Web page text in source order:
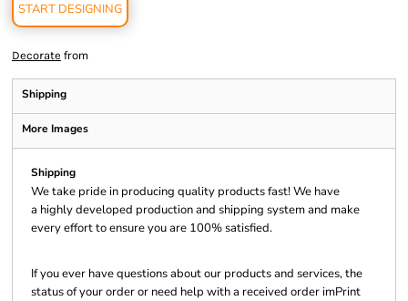
START DESIGNING
Decorate from
Shipping
More Images
Shipping
We take pride in producing quality products fast! We have
a highly developed production and shipping system and make
every effort to ensure you are 100% satisfied.
If you ever have questions about our products and services, the
status of your order or need help with a received order imPrint